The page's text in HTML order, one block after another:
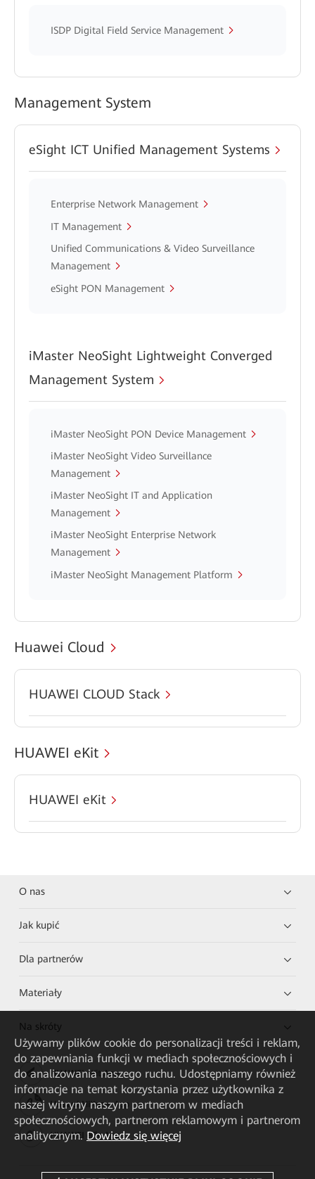
ISDP Digital Field Service Management
Management System
eSight ICT Unified Management Systems
Enterprise Network Management
IT Management
Unified Communications & Video Surveillance
Management
eSight PON Management
iMaster NeoSight Lightweight Converged
Management System
iMaster NeoSight PON Device Management
iMaster NeoSight Video Surveillance
Management
iMaster NeoSight IT and Application
Management
iMaster NeoSight Enterprise Network
Management
iMaster NeoSight Management Platform
Huawei Cloud
HUAWEI CLOUD Stack
HUAWEI eKit
HUAWEI eKit
O nas
Jak kupić
Dla partnerów
Materiały
Na skróty
HUAWEI eKit App
Huawei HiKnow App
HUAWEI eFly App
Używamy plików cookie do personalizacji treści i reklam,
do zapewniania funkcji w mediach społecznościowych i
do analizowania naszego ruchu. Udostępniamy również
informacje na temat korzystania przez użytkownika z
naszej witryny naszym partnerom w mediach
społecznościowych, partnerom reklamowym i partnerom
analitycznym. Dowiedz się więcej